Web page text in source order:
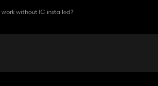
without IC installed?